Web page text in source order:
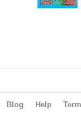
Blog Help